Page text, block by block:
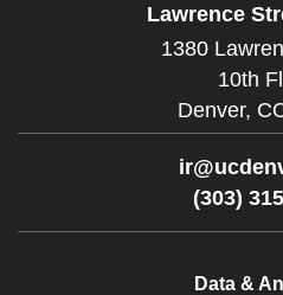
Lawrence
1380
10th
Denver,
(303)
Data &